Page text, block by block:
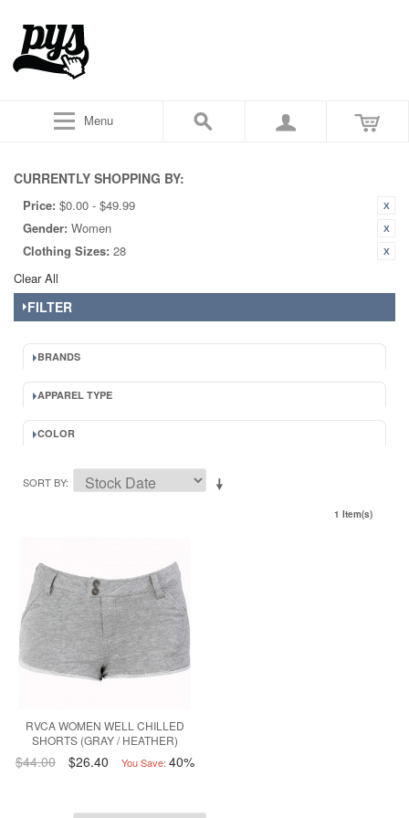
Menu
CURRENTLY SHOPPING BY:
Price: $0.00 - $49.99
Gender: Women
Clothing Sizes: 28
Clear All
FILTER
BRANDS
APPAREL TYPE
COLOR
SORT BY
1 Item(s)
RVCA WOMEN WELL CHILLED
SHORTS (GRAY / HEATHER)
$44.00 $26.40 You Save: 40%